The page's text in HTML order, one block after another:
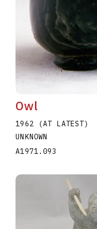
Owl
1962 (AT LATEST)
UNKNOWN
A1971.093